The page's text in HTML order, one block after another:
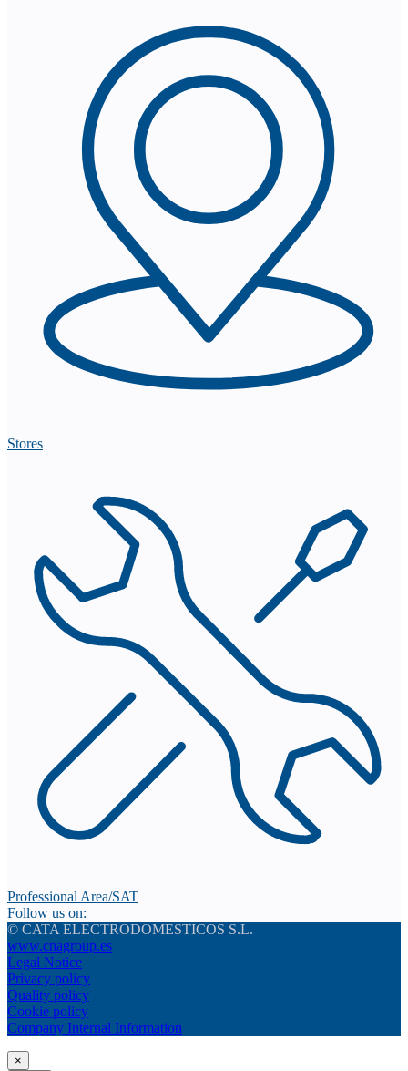
Stores
Professional Area/SAT
Follow us on:
© CATA ELECTRODOMESTICOS S.L.
www.cnagroup.es
Legal Notice
Privacy policy
Quality policy
Cookie policy
Company Internal Information
×